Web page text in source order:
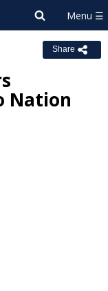
Share
Nation